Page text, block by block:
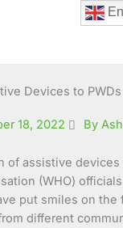
Devices to
18, 2022
By
(WHO)
put smiles on the
different